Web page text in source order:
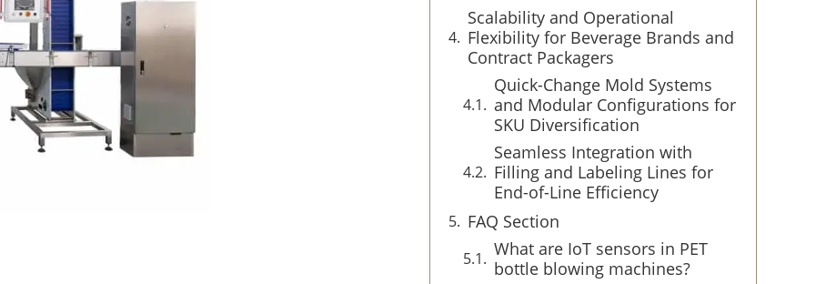
Scalability and Operational
Flexibility for Beverage Brands and
Contract Packagers
Quick-Change Mold Systems
and Modular Configurations for
SKU Diversification
Seamless Integration with
Filling and Labeling Lines for
End-of-Line Efficiency
FAQ Section
What are IoT sensors in PET
bottle blowing machines?